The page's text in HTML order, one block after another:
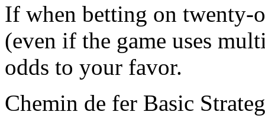
If when betting on twenty-
(even if the game uses
odds to your favor.
Chemin de fer Basic